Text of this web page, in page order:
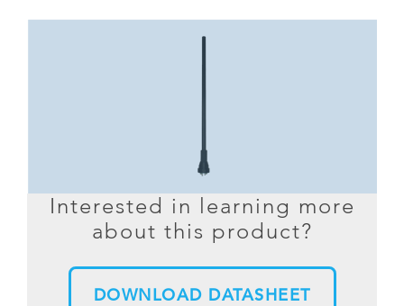
Interested in learning more
about this product?
DOWNLOAD DATASHEET